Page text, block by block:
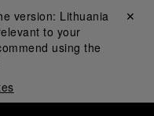
version: Lithuania
to your
using the
Close ✕